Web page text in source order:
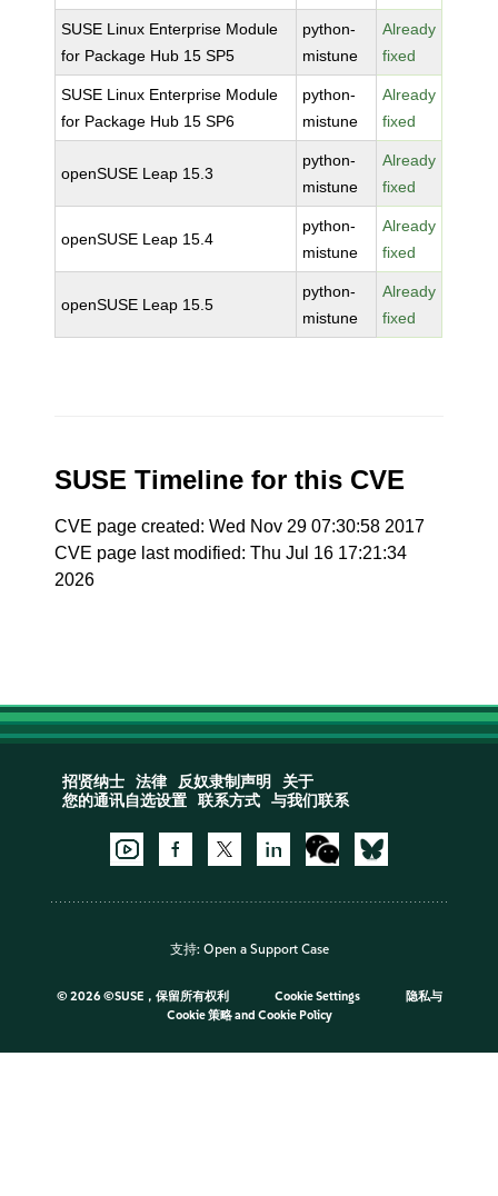
SUSE Linux Enterprise Module
for Package Hub 15 SP5
python-
mistune
Already
fixed
SUSE Linux Enterprise Module
for Package Hub 15 SP6
python-
mistune
Already
fixed
openSUSE Leap 15.3
python-
mistune
Already
fixed
openSUSE Leap 15.4
python-
mistune
Already
fixed
openSUSE Leap 15.5
python-
mistune
Already
fixed
SUSE Timeline for this CVE
CVE page created: Wed Nov 29 07:30:58 2017
CVE page last modified: Thu Jul 16 17:21:34
2026
招贤纳士 法律 反奴隶制声明
关于
您的通讯自选设置
联系方式 与我们联系
支持: Open a Support Case
© 2026 ©SUSE，保留所有权利 Cookie Settings
隐私与
Cookie 策略and Cookie Policy